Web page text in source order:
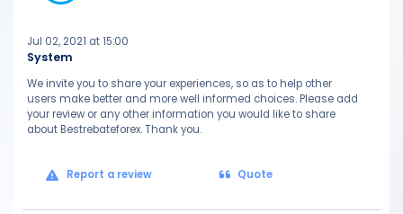
System
Jul 02, 2021 at 15:00
We invite you to share your experiences, so as to help other
users make better and more well informed choices. Please add
your review or any other information you would like to share
about Bestrebateforex. Thank you.
Report a review Quote